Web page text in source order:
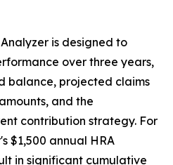
is designed to
over three years,
balance, projected claims
and the
contribution strategy. For
$1,500 annual HRA
in significant cumulative